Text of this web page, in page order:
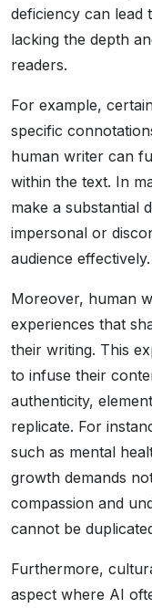
deficiency can lead
lacking the depth
readers.
For example,
specific
human writer can
within the text. In
make a substantial
impersonal or
audience effectively.
Moreover, human
experiences that
their writing. This
to infuse their
authenticity,
replicate. For
such as mental
growth demands
compassion and
cannot be
Furthermore,
aspect where AI